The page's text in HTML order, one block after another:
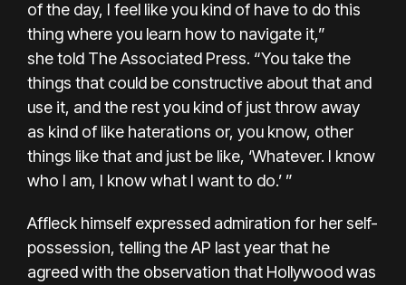
of the day, I feel like you kind of have to do this
thing where you learn how to navigate it,”
shetold The Associated Press. “You take the
things that could be constructive about that and
use it, and the rest you kind of just throw away
as kind of like haterations or, you know, other
things like that and just be like, ‘Whatever. I know
who I am, I know what I want to do.’ ”
Affleck himself expressed admiration for her self-
possession, telling the AP last year that he
agreedwith the observation that Hollywood was